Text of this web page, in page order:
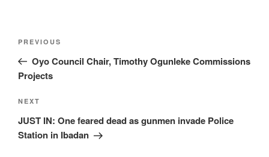
Previous
Post
PREVIOUS
Oyo Council Chair, Timothy Ogunleke Commissions
Projects
Next
Post
NEXT
JUST IN: One feared dead as gunmen invade Police
Station in Ibadan